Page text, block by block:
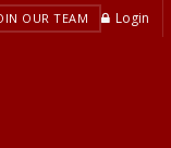
OUR TEAM Login